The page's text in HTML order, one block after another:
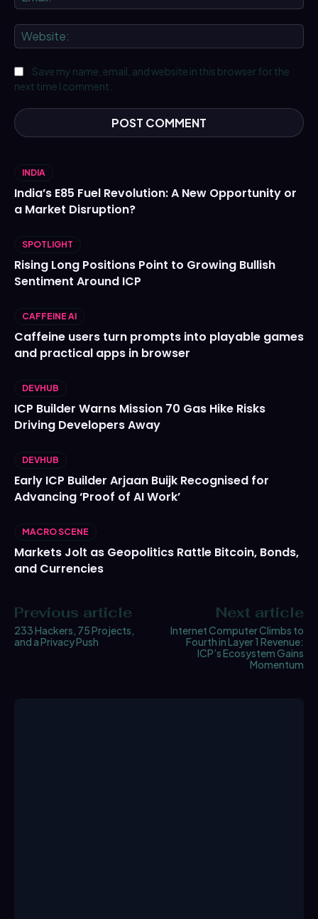
Save my name, email, and website in this browser for the
next time I comment.
INDIA
India’s E85 Fuel Revolution: A New Opportunity or
a Market Disruption?
SPOTLIGHT
Rising Long Positions Point to Growing Bullish
Sentiment Around ICP
CAFFEINE AI
Caffeine users turn prompts into playable games
and practical apps in browser
DEVHUB
ICP Builder Warns Mission 70 Gas Hike Risks
Driving Developers Away
DEVHUB
Early ICP Builder Arjaan Buijk Recognised for
Advancing ‘Proof of AI Work’
MACRO SCENE
Markets Jolt as Geopolitics Rattle Bitcoin, Bonds,
and Currencies
Previous article
233 Hackers, 75 Projects,
and a Privacy Push
Next article
Internet Computer Climbs to
Fourth in Layer 1 Revenue:
ICP’s Ecosystem Gains
Momentum